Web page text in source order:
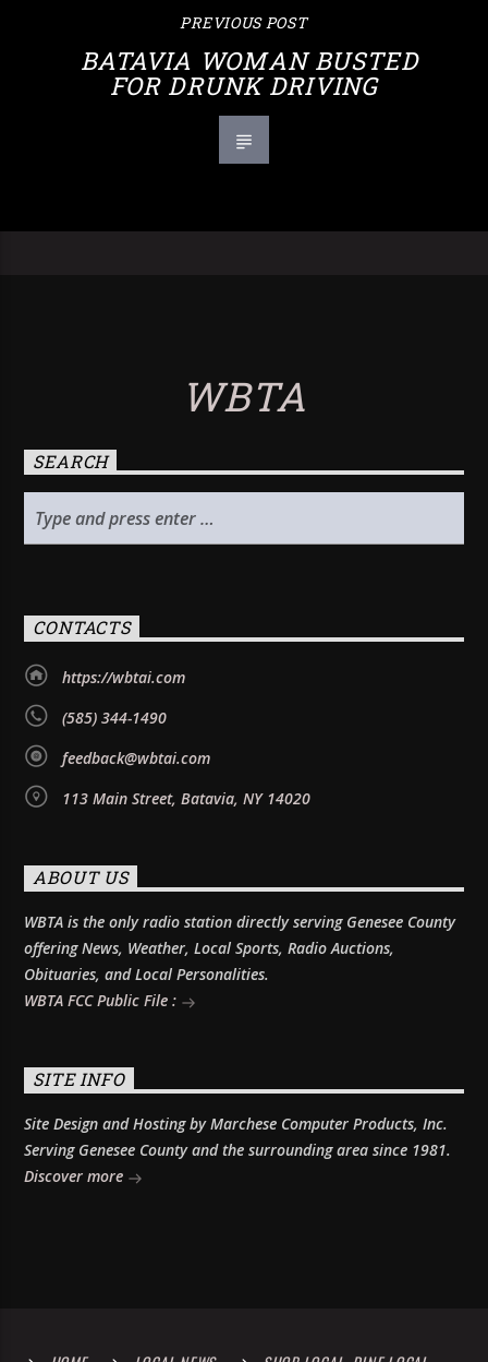
PREVIOUS POST
BATAVIA WOMAN BUSTED
FOR DRUNK DRIVING
WBTA
SEARCH
CONTACTS
https://wbtai.com
(585) 344-1490
feedback@wbtai.com
113 Main Street, Batavia, NY 14020
ABOUT US
WBTA is the only radio station directly serving Genesee County
offering News, Weather, Local Sports, Radio Auctions,
Obituaries, and Local Personalities.
WBTA FCC Public File :
SITE INFO
Site Design and Hosting by Marchese Computer Products, Inc.
Serving Genesee County and the surrounding area since 1981.
Discover more